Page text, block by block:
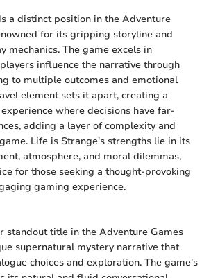
a distinct position in the Adventure
for its gripping storyline and
mechanics. The game excels in
influence the narrative through
to multiple outcomes and emotional
element sets it apart, creating a
where decisions have far-
adding a layer of complexity and
Life is Strange's strengths lie in its
atmosphere, and moral dilemmas,
for those seeking a thought-provoking
gaming experience.
standout title in the Adventure Games
supernatural mystery narrative that
choices and exploration. The game's